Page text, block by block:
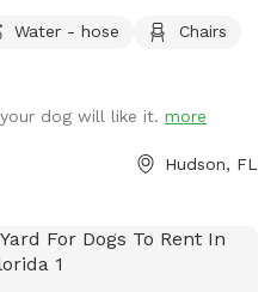
to pick up after your dogs.
upon request. Access
areas for the hoomans to
can also be provided with
Water - hose
Chairs
dog will like it. more
Hudson, FL